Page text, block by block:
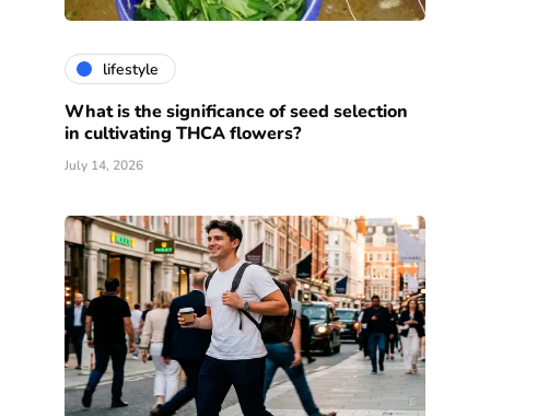
lifestyle
What is the significance of seed selection
in cultivating THCA flowers?
July 14, 2026